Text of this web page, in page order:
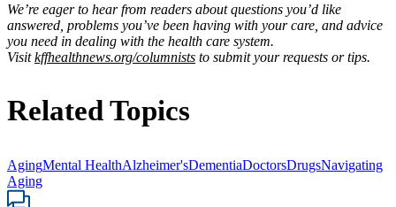
We’re eager to hear from readers about questions you’d like
answered, problems you’ve been having with your care, and advice
you need in dealing with the health care system.
Visitkffhealthnews.org/columnists to submit your requests or tips.
Related Topics
AgingMental HealthAlzheimer'sDementiaDoctorsDrugsNavigating
Aging